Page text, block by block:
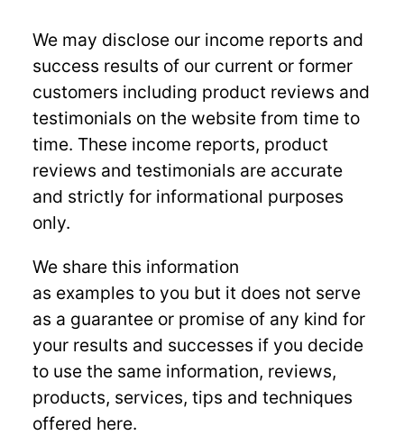
We may disclose our income reports and
success results of our current or former
customers including product reviews and
testimonials on the website from time to
time. These income reports, product
reviews and testimonials are accurate
and strictly for informational purposes
only.
We share this information
as examples to you but it does not serve
as a guarantee or promise of any kind for
your results and successes if you decide
to use the same information, reviews,
products, services, tips and techniques
offered here.